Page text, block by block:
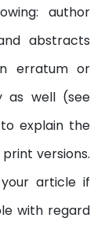
author
abstracts
erratum or
as well (see
explain the
versions.
article if
with regard